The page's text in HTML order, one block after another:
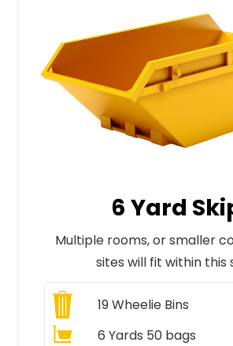
6 Yard
Multiple rooms, or smaller
sites will fit within this
19Wheelie Bins
6 Yards 50 bags